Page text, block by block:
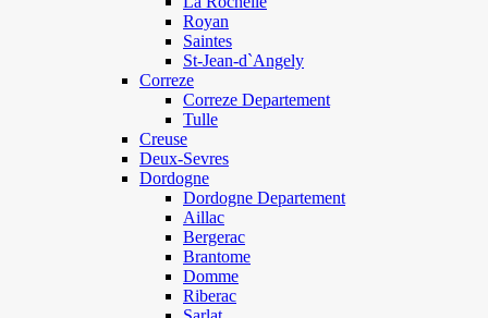
Royan
Saintes
St-Jean-d`Angely
Correze
Correze Departement
Tulle
Creuse
Deux-Sevres
Dordogne
Dordogne Departement
Aillac
Bergerac
Brantome
Domme
Riberac